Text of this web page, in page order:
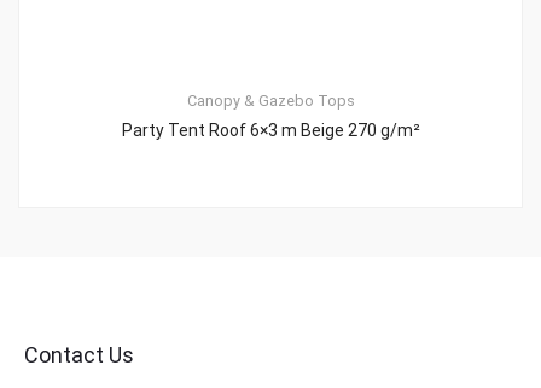
Canopy & Gazebo Tops
Party Tent Roof 6×3 m Beige 270 g/m²
Contact Us